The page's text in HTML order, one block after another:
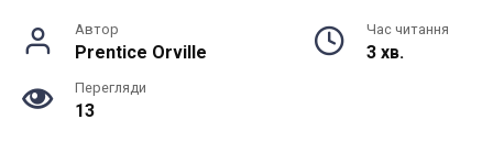
Автор
Prentice Orville
Час читання
3 хв.
Перегляди
13